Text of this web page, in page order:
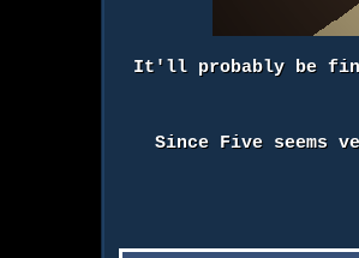
It'll probably be
Since Five seems